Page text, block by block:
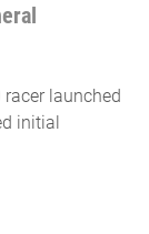
launched
initial